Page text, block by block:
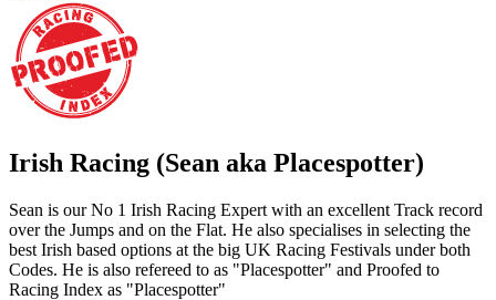
Irish Racing (Sean aka Placespotter)
Sean is our No 1 Irish Racing Expert with an excellent Track record
over the Jumps and on the Flat. He also specialises in selecting the
best Irish based options at the big UK Racing Festivals under both
Codes. He is also refereed to as "Placespotter" and Proofed to
Racing Index as "Placespotter"